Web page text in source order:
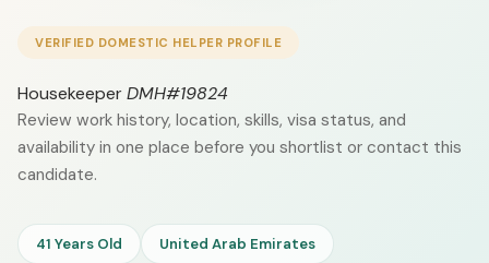
VERIFIED DOMESTIC HELPER PROFILE
HousekeeperDMH#19824
Review work history, location, skills, visa status, and
availability in one place before you shortlist or contact this
candidate.
41 Years Old United Arab Emirates